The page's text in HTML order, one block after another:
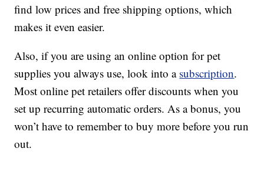
find low prices and free shipping options, which
makes it even easier.
Also, if you are using an online option for pet
supplies you always use, look into a subscription.
Most online pet retailers offer discounts when you
set up recurring automatic orders. As a bonus, you
won’t have to remember to buy more before you run
out.